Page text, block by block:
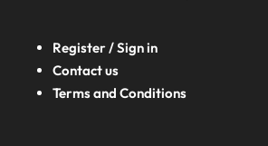
Register / Sign in
Contact us
Terms and Conditions